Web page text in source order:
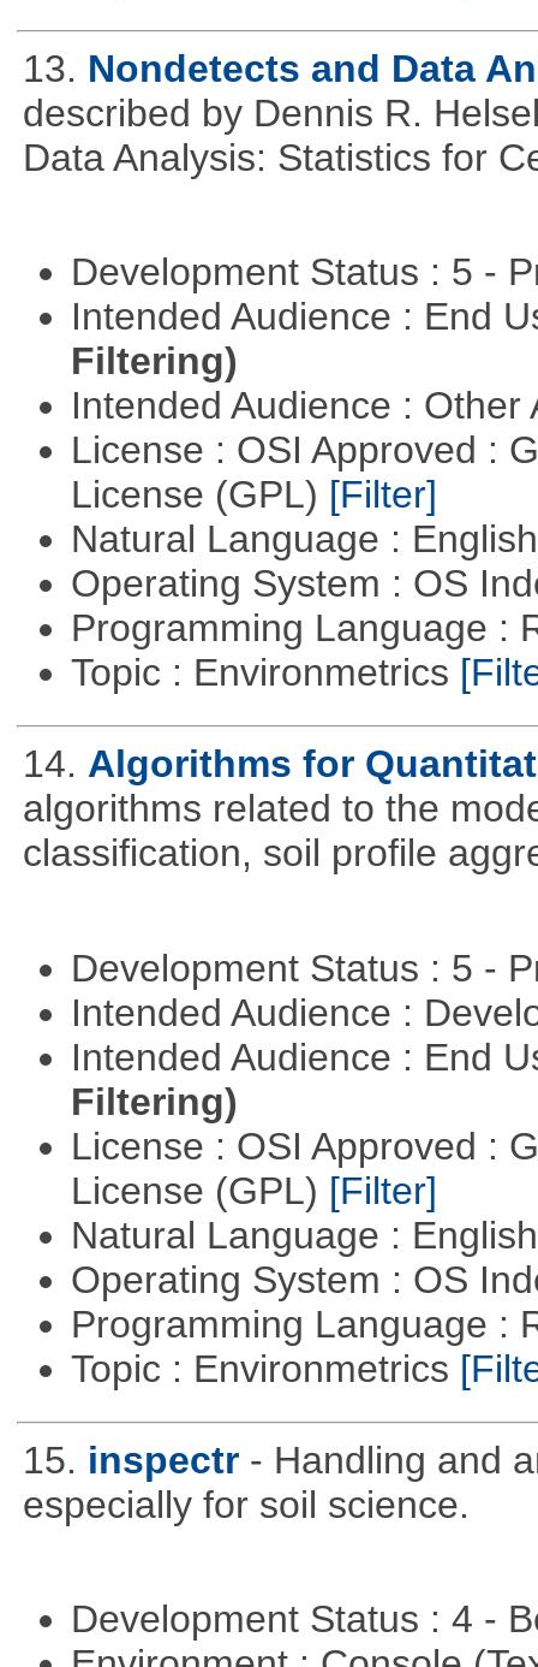
13. Nondetects and Data
described by Dennis R.
Data Analysis: Statistics for
Development Status : 5 -
Intended Audience : End
Filtering)
Intended Audience :
License : OSI Approved :
License (GPL) [Filter]
Natural Language :
Operating System : OS
Programming Language :
Topic : Environmetrics
14. Algorithms for
algorithms related to the
classification, soil profile
Development Status : 5 -
Intended Audience :
Intended Audience : End
Filtering)
License : OSI Approved :
License (GPL) [Filter]
Natural Language :
Operating System : OS
Programming Language :
Topic : Environmetrics
15. inspectr - Handling and
especially for soil science.
Development Status : 4 -